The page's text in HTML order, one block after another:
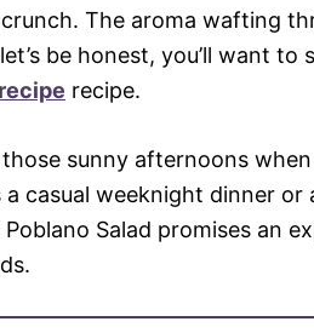
The aroma wafting
be honest, you’ll want
recipe.
sunny afternoons
a casual weeknight dinner
Salad promises an